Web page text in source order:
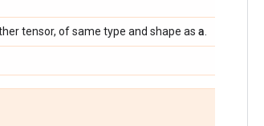
tensor, of same type and shape as a